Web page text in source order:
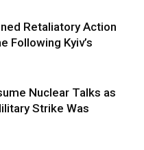
Retaliatory Action
Following Kyiv’s
Nuclear Talks as
Strike Was